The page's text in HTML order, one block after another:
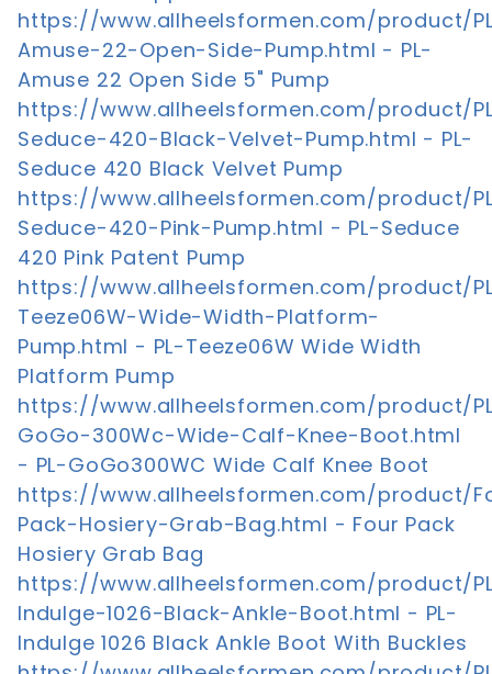
https://www.allheelsformen.com/product/
Amuse-22-Open-Side-Pump.html - PL-
Amuse 22 Open Side 5" Pump
https://www.allheelsformen.com/product/
Seduce-420-Black-Velvet-Pump.html - PL-
Seduce 420 Black Velvet Pump
https://www.allheelsformen.com/product/
Seduce-420-Pink-Pump.html - PL-Seduce
420 Pink Patent Pump
https://www.allheelsformen.com/product/
Teeze06W-Wide-Width-Platform-
Pump.html - PL-Teeze06W Wide Width
Platform Pump
https://www.allheelsformen.com/product/
GoGo-300Wc-Wide-Calf-Knee-Boot.html
- PL-GoGo300WC Wide Calf Knee Boot
https://www.allheelsformen.com/product/
Pack-Hosiery-Grab-Bag.html - Four Pack
Hosiery Grab Bag
https://www.allheelsformen.com/product/
Indulge-1026-Black-Ankle-Boot.html - PL-
Indulge 1026 Black Ankle Boot With Buckles